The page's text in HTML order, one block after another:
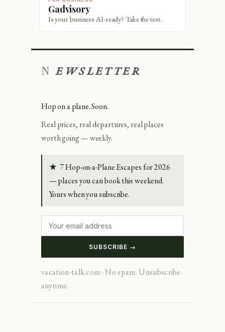
Gadvisory
Is your business AI-ready? Take the test.
NEWSLETTER
Hop on a plane. Soon.
Real prices, real departures, real places
worth going — weekly.
★ 7 Hop-on-a-Plane Escapes for 2026
— places you can book this weekend.
Yours when you subscribe.
SUBSCRIBE →
vacation-talk.com · No spam. Unsubscribe
anytime.